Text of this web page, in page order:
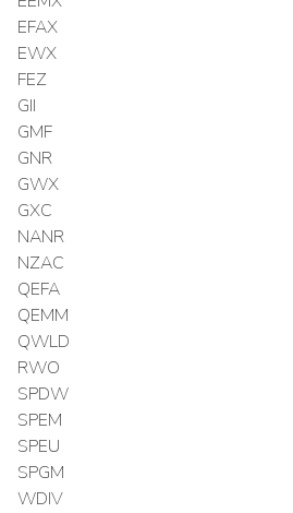
EFAX
EWX
FEZ
GII
GMF
GNR
GWX
GXC
NANR
NZAC
QEFA
QEMM
QWLD
RWO
SPDW
SPEM
SPEU
SPGM
WDIV